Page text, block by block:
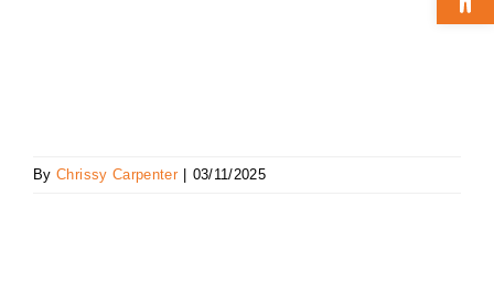
ByChrissy Carpenter | 03/11/2025